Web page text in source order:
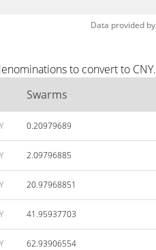
Data provided by
to convert to CNY.
Swarms
0.20979689
2.09796885
20.97968851
41.95937703
62.93906554